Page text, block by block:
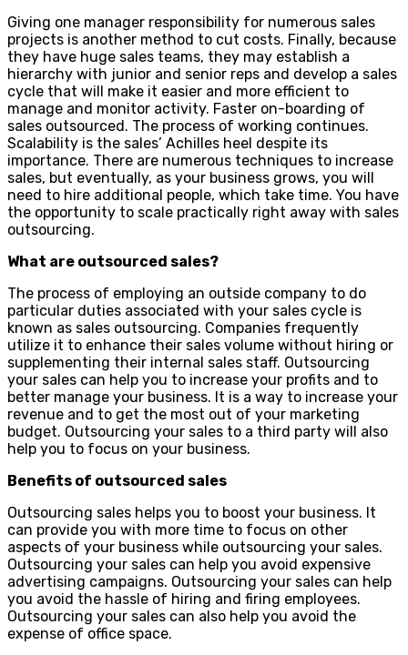
Giving one manager responsibility for numerous sales
projects is another method to cut costs. Finally, because
they have huge sales teams, they may establish a
hierarchy with junior and senior reps and develop a sales
cycle that will make it easier and more efficient to
manage and monitor activity. Faster on-boarding of
sales outsourced. The process of working continues.
Scalability is the sales’ Achilles heel despite its
importance. There are numerous techniques to increase
sales, but eventually, as your business grows, you will
need to hire additional people, which take time. You have
the opportunity to scale practically right away with sales
outsourcing.
What are outsourced sales?
The process of employing an outside company to do
particular duties associated with your sales cycle is
known as sales outsourcing. Companies frequently
utilize it to enhance their sales volume without hiring or
supplementing their internal sales staff. Outsourcing
your sales can help you to increase your profits and to
better manage your business. It is a way to increase your
revenue and to get the most out of your marketing
budget. Outsourcing your sales to a third party will also
help you to focus on your business.
Benefits of outsourced sales
Outsourcing sales helps you to boost your business. It
can provide you with more time to focus on other
aspects of your business while outsourcing your sales.
Outsourcing your sales can help you avoid expensive
advertising campaigns. Outsourcing your sales can help
you avoid the hassle of hiring and firing employees.
Outsourcing your sales can also help you avoid the
expense of office space.